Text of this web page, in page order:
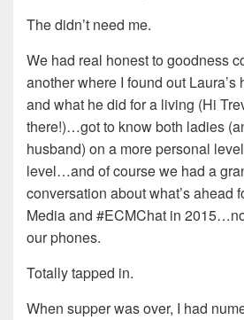
The didn’t need me.
We had real honest to goodness
another where I found out Laura’s
and what he did for a living (Hi
there!)…got to know both ladies
husband) on a more personal
level…and of course we had a
conversation about what’s ahead
Media and #ECMChat in
our phones.
Totally tapped in.
When supper was over, I had